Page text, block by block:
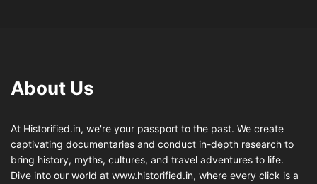
About Us
At Historified.in, we're your passport to the past. We create
captivating documentaries and conduct in-depth research to
bring history, myths, cultures, and travel adventures to life.
Dive into our world at www.historified.in, where every click is a